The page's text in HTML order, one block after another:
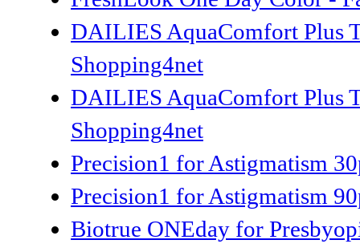
DAILIES AquaComfort Plus
Shopping4net
DAILIES AquaComfort Plus
Shopping4net
Precision1 for Astigmatism
Precision1 for Astigmatism
Biotrue ONEday for